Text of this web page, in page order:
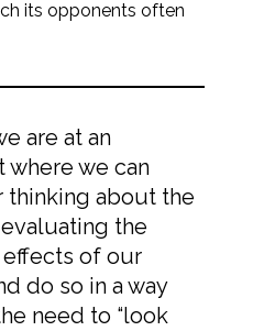
its opponents often
are at an
we can
thinking about the
the
of our
do so in a way
need to “look